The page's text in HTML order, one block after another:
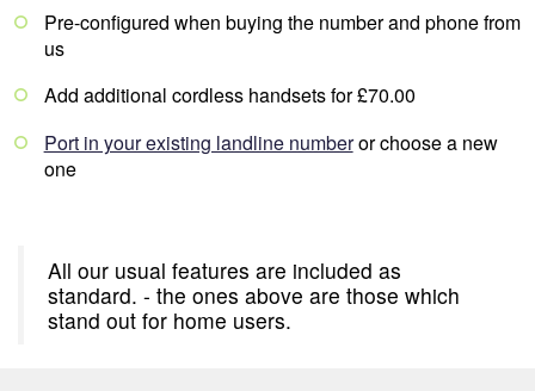
Pre-configured when buying the number and phone from
us
Add additional cordless handsets for £70.00
Port in your existing landline numberor choose a new
one
All our usual features are included as
standard. - the ones above are those which
stand out for home users.